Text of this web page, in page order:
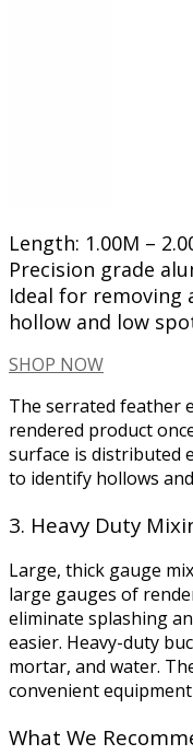
Length: 1.00M –
Precision grade
Ideal for removing
hollow and low
SHOP NOW
The serrated feather
rendered product
surface is distributed
to identify hollows
3. Heavy Duty
Large, thick gauge
large gauges of
eliminate splashing
easier. Heavy-duty
mortar, and water.
convenient
What We